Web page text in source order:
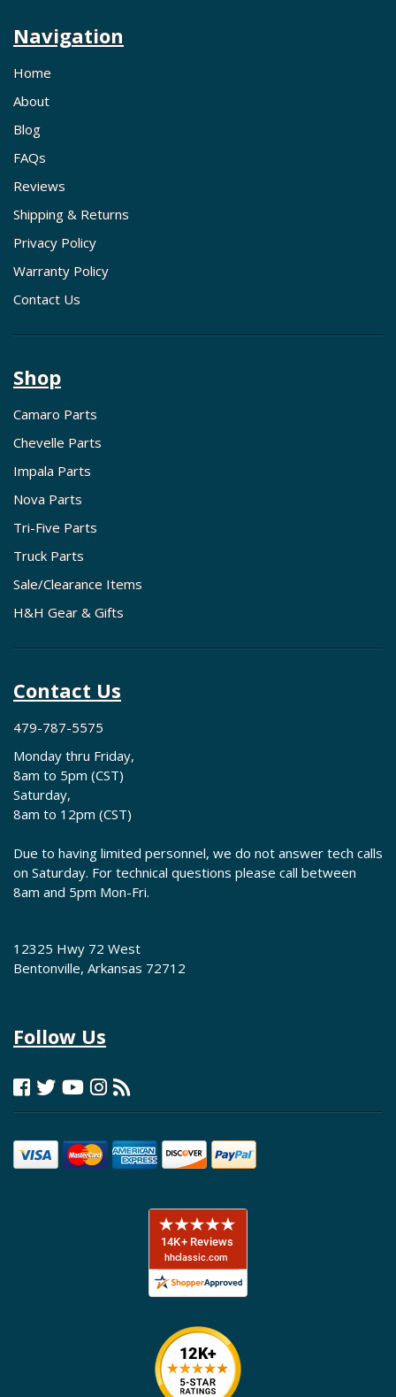
Navigation
Home
About
Blog
FAQs
Reviews
Shipping & Returns
Privacy Policy
Warranty Policy
Contact Us
Shop
Camaro Parts
Chevelle Parts
Impala Parts
Nova Parts
Tri-Five Parts
Truck Parts
Sale/Clearance Items
H&H Gear & Gifts
Contact Us
479-787-5575
Monday thru Friday,
8am to 5pm (CST)
Saturday,
8am to 12pm (CST)
Due to having limited personnel, we do not answer tech calls
on Saturday. For technical questions please call between
8am and 5pm Mon-Fri.
12325 Hwy 72 West
Bentonville, Arkansas 72712
Follow Us